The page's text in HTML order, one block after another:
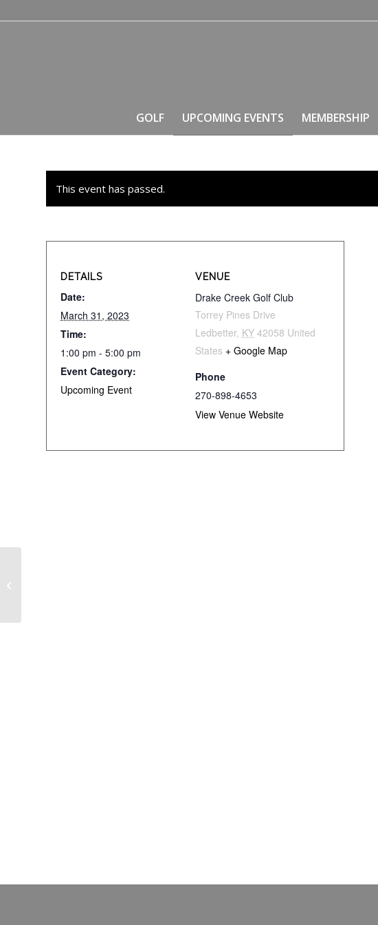
GOLF UPCOMING EVENTS MEMBERSHIP
This event has passed.
DETAILS
Date:
March 31, 2023
Time:
1:00 pm - 5:00 pm
Event Category:
Upcoming Event
VENUE
Drake Creek Golf Club
Torrey Pines Drive
Ledbetter, KY 42058 United
States + Google Map
Phone
270-898-4653
View Venue Website